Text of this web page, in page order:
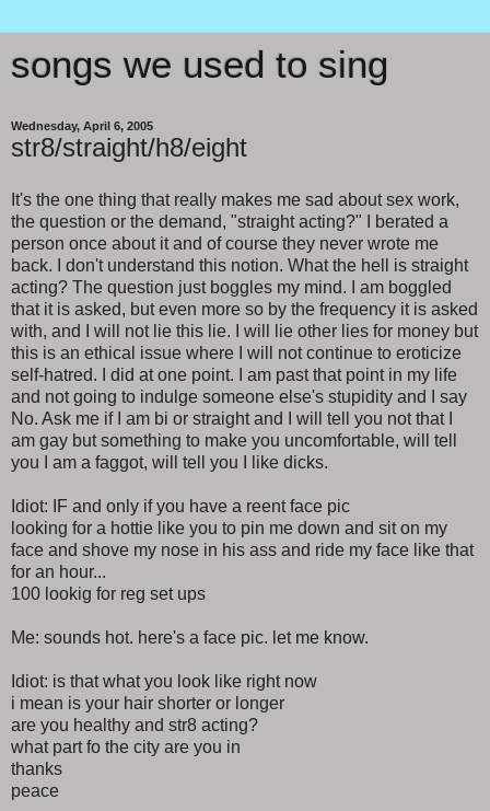
songs we used to sing
Wednesday, April 6, 2005
str8/straight/h8/eight
It's the one thing that really makes me sad about sex work,
the question or the demand, "straight acting?" I berated a
person once about it and of course they never wrote me
back. I don't understand this notion. What the hell is straight
acting? The question just boggles my mind. I am boggled
that it is asked, but even more so by the frequency it is asked
with, and I will not lie this lie. I will lie other lies for money but
this is an ethical issue where I will not continue to eroticize
self-hatred. I did at one point. I am past that point in my life
and not going to indulge someone else's stupidity and I say
No. Ask me if I am bi or straight and I will tell you not that I
am gay but something to make you uncomfortable, will tell
you I am a faggot, will tell you I like dicks.
Idiot: IF and only if you have a reent face pic
looking for a hottie like you to pin me down and sit on my
face and shove my nose in his ass and ride my face like that
for an hour...
100 lookig for reg set ups
Me: sounds hot. here's a face pic. let me know.
Idiot: is that what you look like right now
i mean is your hair shorter or longer
are you healthy and str8 acting?
what part fo the city are you in
thanks
peace